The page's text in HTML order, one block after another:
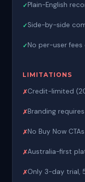
Plain-English
Side-by-side
No per-user fees
LIMITATIONS
Credit-limited
Branding
No Buy Now
Australia-first
Only 3-day trial,